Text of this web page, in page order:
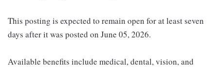
This posting is expected to remain open for at least seven
days after it was posted on June 05, 2026.
Available benefits include medical, dental, vision, and